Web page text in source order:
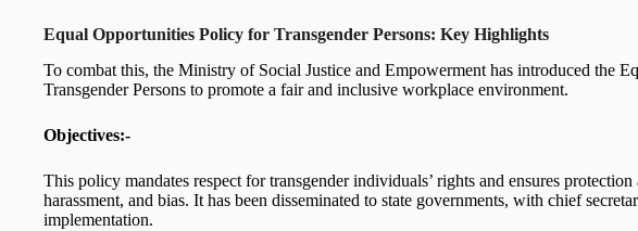
Equal Opportunities Policy for Transgender Persons: Key Highlights
To combat this, the Ministry of Social Justice and Empowerment has introduced the
Transgender Persons to promote a fair and inclusive workplace environment.
Objectives:-
This policy mandates respect for transgender individuals’ rights and ensures
harassment, and bias. It has been disseminated to state governments, with chief
implementation.